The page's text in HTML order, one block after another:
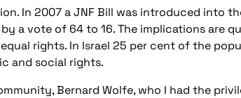
In 2007 a JNF Bill was introduced into
a vote of 64 to 16. The implications are
rights. In Israel 25 per cent of the
and social rights.
Bernard Wolfe, who I had the